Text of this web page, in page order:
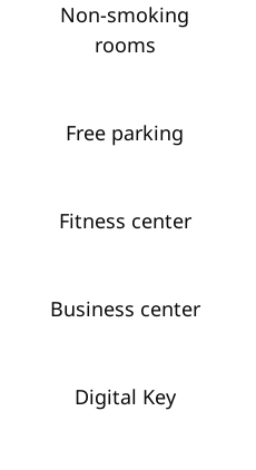
Non-smoking
rooms
Free parking
Fitness center
Business center
Digital Key